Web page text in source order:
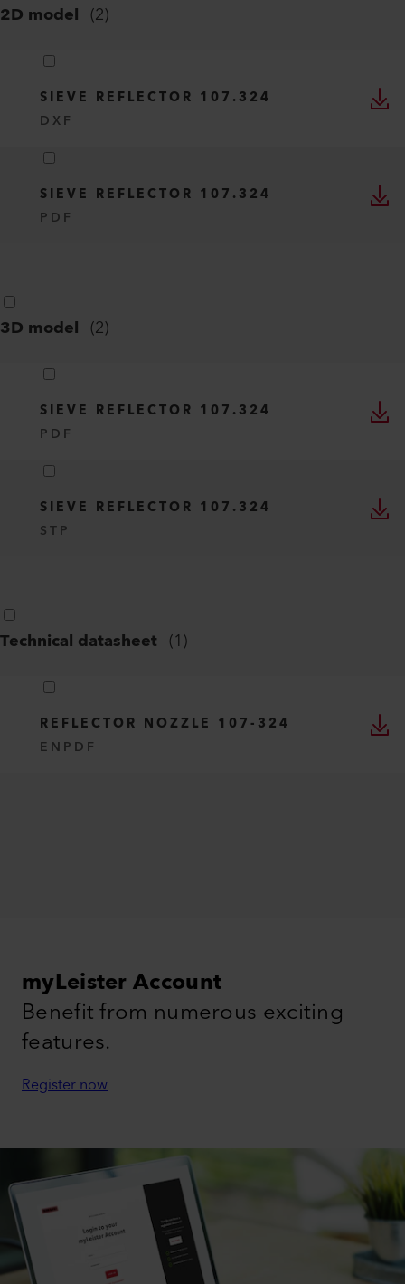
2D model (2)
SIEVE REFLECTOR 107.324
DXF
SIEVE REFLECTOR 107.324
PDF
3D model (2)
SIEVE REFLECTOR 107.324
PDF
SIEVE REFLECTOR 107.324
STP
Technical datasheet (1)
REFLECTOR NOZZLE 107-324
EN PDF
myLeister Account
Benefit from numerous exciting
features.
Register now